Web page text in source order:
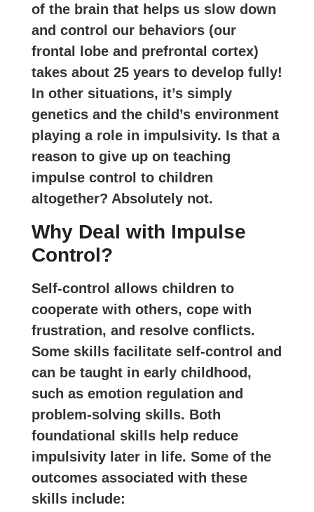
of the brain that helps us slow down
and control our behaviors (our
frontal lobe and prefrontal cortex)
takes about 25 years to develop fully!
In other situations, it’s simply
genetics and the child’s environment
playing a role in impulsivity. Is that a
reason to give up on teaching
impulse control to children
altogether? Absolutely not.
Why Deal with Impulse
Control?
Self-control allows children to
cooperate with others, cope with
frustration, and resolve conflicts.
Some skills facilitate self-control and
can be taught in early childhood,
such as emotion regulation and
problem-solving skills. Both
foundational skills help reduce
impulsivity later in life. Some of the
outcomes associated with these
skills include: